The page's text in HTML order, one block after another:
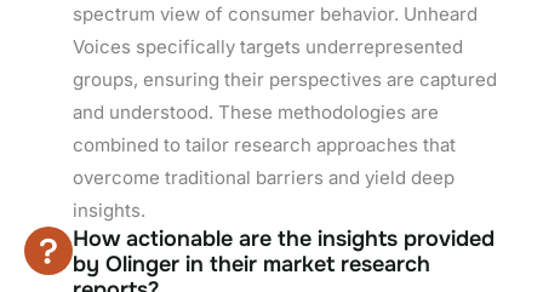
spectrum view of consumer behavior. Unheard
Voices specifically targets underrepresented
groups, ensuring their perspectives are captured
and understood. These methodologies are
combined to tailor research approaches that
overcome traditional barriers and yield deep
insights.
How actionable are the insights provided
by Olinger in their market research